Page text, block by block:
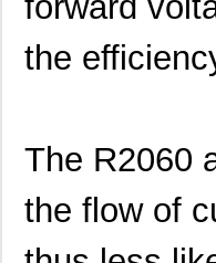
the
The R2060
the flow of